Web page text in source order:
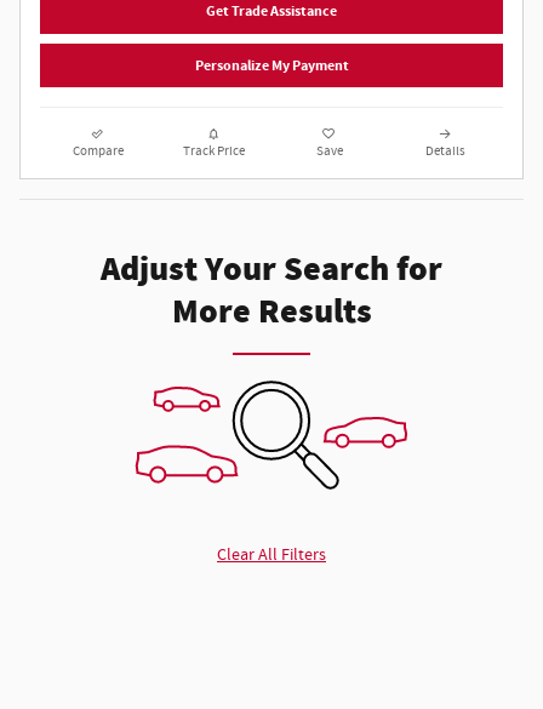
Get Trade Assistance
Personalize My Payment
Compare Track Price Save Details
Adjust Your Search for
More Results
Clear All Filters